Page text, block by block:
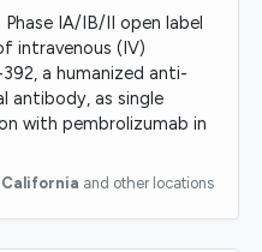
IA/IB/II open label
intravenous (IV)
a humanized anti-
antibody, as single
with pembrolizumab in
California and other locations